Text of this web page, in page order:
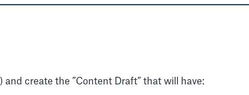
create the ”Content Draft” that will have: